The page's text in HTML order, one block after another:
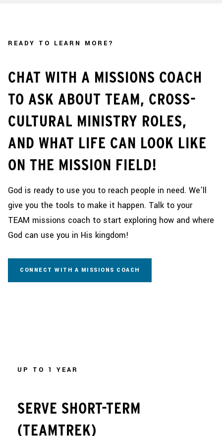
READY TO LEARN MORE?
CHAT WITH A MISSIONS COACH
TO ASK ABOUT TEAM, CROSS-
CULTURAL MINISTRY ROLES,
AND WHAT LIFE CAN LOOK LIKE
ON THE MISSION FIELD!
God is ready to use you to reach people in need. We’ll
give you the tools to make it happen. Talk to your
TEAM missions coach to start exploring how and where
God can use you in His kingdom!
CONNECT WITH A MISSIONS COACH
UP TO 1 YEAR
SERVE SHORT-TERM
(TEAMTREK)